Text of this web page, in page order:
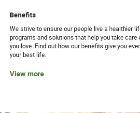
Benefits
We strive to ensure our people live a healthier
programs and solutions that help you take
you love. Find out how our benefits give you
your best life.
View more